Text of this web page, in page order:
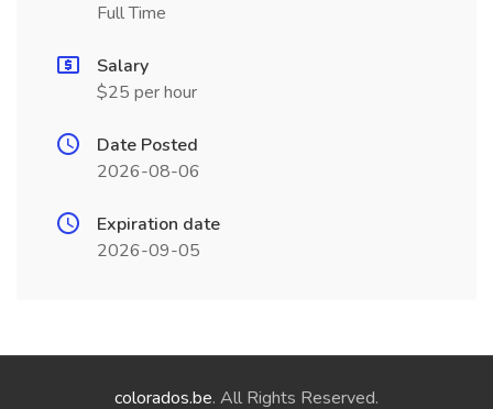
Full Time
Salary
$25 per hour
Date Posted
2026-08-06
Expiration date
2026-09-05
colorados.be. All Rights Reserved.